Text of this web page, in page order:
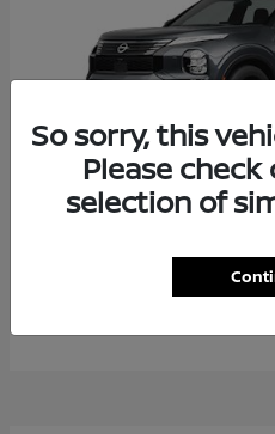
Rogue
$40,976
So sorry, this
Please
selection of